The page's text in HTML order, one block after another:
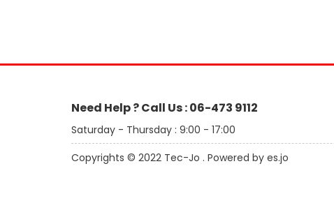
Need Help ? Call Us : 06-473 9112
Saturday - Thursday : 9:00 - 17:00
Copyrights © 2022 Tec-Jo . Powered by es.jo